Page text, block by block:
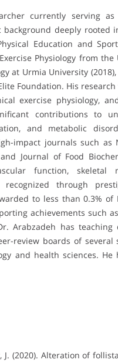
currently serving
deeply rooted
Education and
Physiology from
at Urmia University
Foundation. His
exercise physiology,
contributions to
and metabolic
impact journals such as
Journal of Food
function, skeletal
through
to less than 0.3%
achievements such
Arabzadeh has teaching
review boards of
and health sciences. He
J. (2020). Alteration of